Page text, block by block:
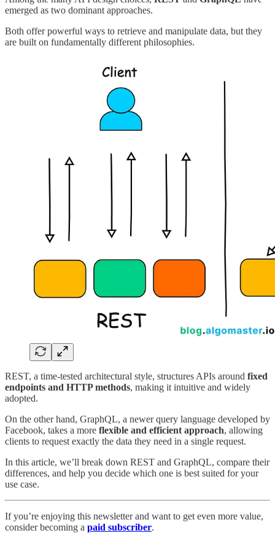
emerged as two dominant approaches.
Both offer powerful ways to retrieve and manipulate data, but they
are built on fundamentally different philosophies.
REST, a time-tested architectural style, structures APIs around fixed
endpoints and HTTP methods, making it intuitive and widely
adopted.
On the other hand, GraphQL, a newer query language developed by
Facebook, takes a more flexible and efficient approach, allowing
clients to request exactly the data they need in a single request.
In this article, we’ll break down REST and GraphQL, compare their
differences, and help you decide which one is best suited for your
use case.
If you’re enjoying this newsletter and want to get even more value,
consider becoming a paid subscriber.